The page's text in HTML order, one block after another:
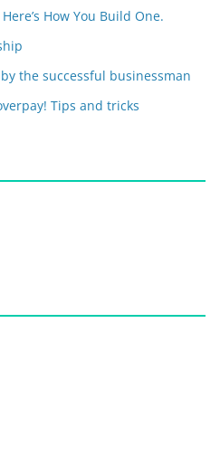
How You Build One.
the successful businessman
Tips and tricks